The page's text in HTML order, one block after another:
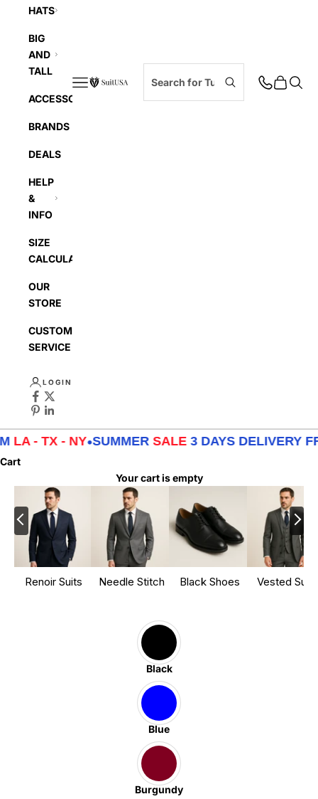
SuitUSA Cart
Navigation menu
HATS
BIG
AND
TALL
ACCESSORIES
BRANDS
DEALS
HELP
&
INFO
SIZE
CALCULATOR
OUR
STORE
CUSTOMER
SERVICE
LOGIN
- NY •SUMMERSALE3 DAYS DELIVERY FROMLA
Cart
Your cart is empty
Renoir Suits Needle Stitch Black Shoes Vested Suits
Black
Blue
Burgundy